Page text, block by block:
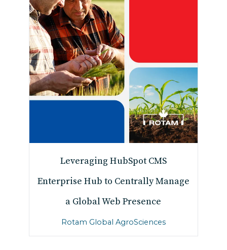
Leveraging HubSpot CMS
Enterprise Hub to Centrally Manage
a Global Web Presence
Rotam Global AgroSciences